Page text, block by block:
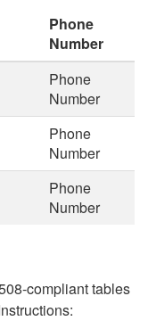
Phone
Number
Phone
Number
Phone
Number
Phone
Number
compliant tables